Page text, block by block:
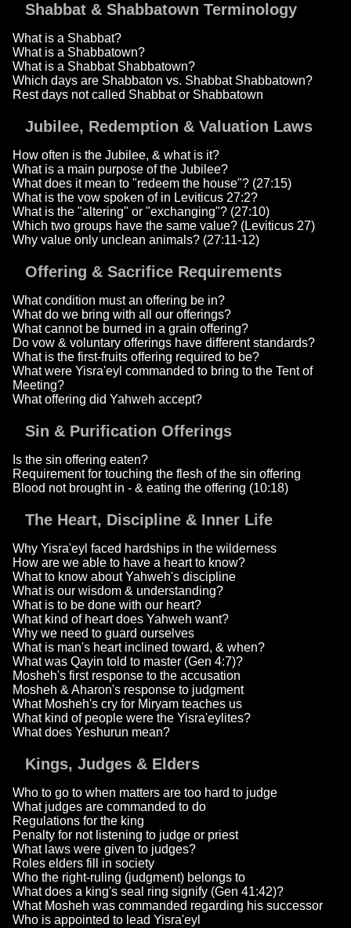
Shabbat & Shabbatown Terminology
What is a Shabbat?
What is a Shabbatown?
What is a Shabbat Shabbatown?
Which days are Shabbaton vs. Shabbat Shabbatown?
Rest days not called Shabbat or Shabbatown
Jubilee, Redemption & Valuation Laws
How often is the Jubilee, & what is it?
What is a main purpose of the Jubilee?
What does it mean to "redeem the house"? (27:15)
What is the vow spoken of in Leviticus 27:2?
What is the "altering" or "exchanging"? (27:10)
Which two groups have the same value? (Leviticus 27)
Why value only unclean animals? (27:11-12)
Offering & Sacrifice Requirements
What condition must an offering be in?
What do we bring with all our offerings?
What cannot be burned in a grain offering?
Do vow & voluntary offerings have different standards?
What is the first-fruits offering required to be?
What were Yisra'eyl commanded to bring to the Tent of
Meeting?
What offering did Yahweh accept?
Sin & Purification Offerings
Is the sin offering eaten?
Requirement for touching the flesh of the sin offering
Blood not brought in - & eating the offering (10:18)
The Heart, Discipline & Inner Life
Why Yisra'eyl faced hardships in the wilderness
How are we able to have a heart to know?
What to know about Yahweh's discipline
What is our wisdom & understanding?
What is to be done with our heart?
What kind of heart does Yahweh want?
Why we need to guard ourselves
What is man's heart inclined toward, & when?
What was Qayin told to master (Gen 4:7)?
Mosheh's first response to the accusation
Mosheh & Aharon's response to judgment
What Mosheh's cry for Miryam teaches us
What kind of people were the Yisra'eylites?
What does Yeshurun mean?
Kings, Judges & Elders
Who to go to when matters are too hard to judge
What judges are commanded to do
Regulations for the king
Penalty for not listening to judge or priest
What laws were given to judges?
Roles elders fill in society
Who the right-ruling (judgment) belongs to
What does a king's seal ring signify (Gen 41:42)?
What Mosheh was commanded regarding his successor
Who is appointed to lead Yisra'eyl